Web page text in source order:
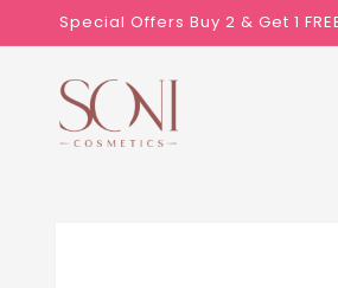
Skip to
content
Special Offers Buy 2 & Get 1